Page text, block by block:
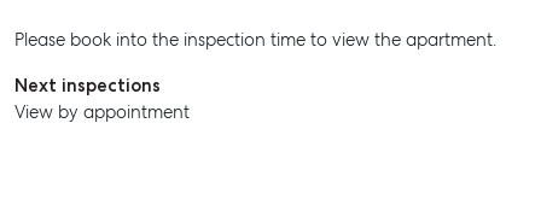
Please book into the inspection time to view the apartment.
Next inspections
View by appointment